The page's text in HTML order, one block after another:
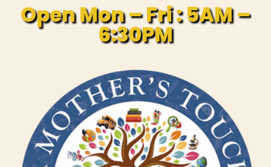
Open Mon – Fri : 5AM –
6:30PM